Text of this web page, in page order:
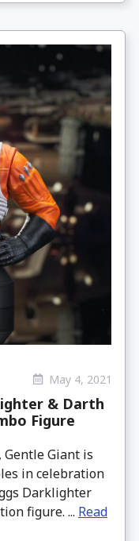
May 4, 2021
& Darth
Figure
Giant is
in celebration
Darklighter
figure. ... Read